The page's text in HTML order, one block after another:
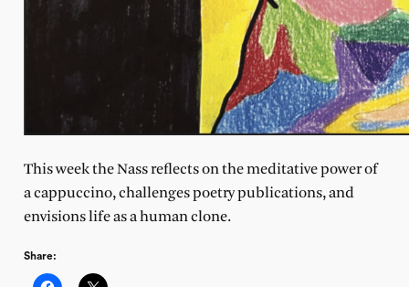
This week the Nass reflects on the meditative power of
a cappuccino, challenges poetry publications, and
envisions life as a human clone.
Share: